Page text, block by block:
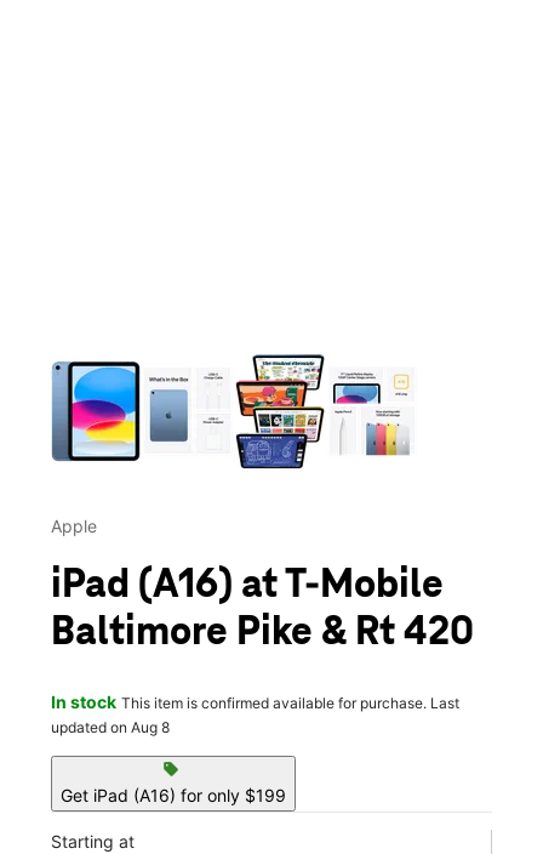
Apple
iPad (A16) at T-Mobile
Baltimore Pike & Rt 420
In stock This item is confirmed available for purchase. Last
updated on Aug 8
sell
Get iPad (A16) for only $199
Starting at